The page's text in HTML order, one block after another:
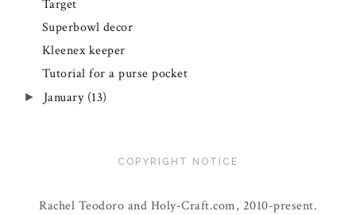
Target
Superbowl decor
Kleenex keeper
Tutorial for a purse pocket
► January (13)
COPYRIGHT NOTICE
Rachel Teodoro and Holy-Craft.com, 2010-present.